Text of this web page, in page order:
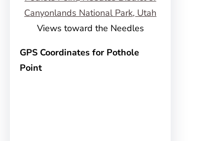
Views toward the Needles
GPS Coordinates for Pothole
Point